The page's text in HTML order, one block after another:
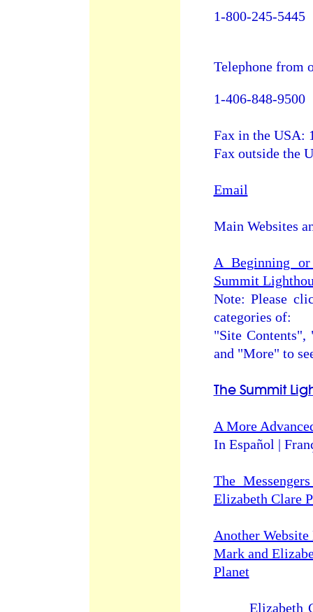
1-800-245-5445
Telephone from
1-406-848-9500
Fax in the USA:
Fax outside the
Email
Main Websites
A Beginning
Summit
Note: Please
categories of:
"Site
and "More" to
The Summit
A More
In Español |
The
Elizabeth Clare
Another
Mark and
Planet
Elizabeth